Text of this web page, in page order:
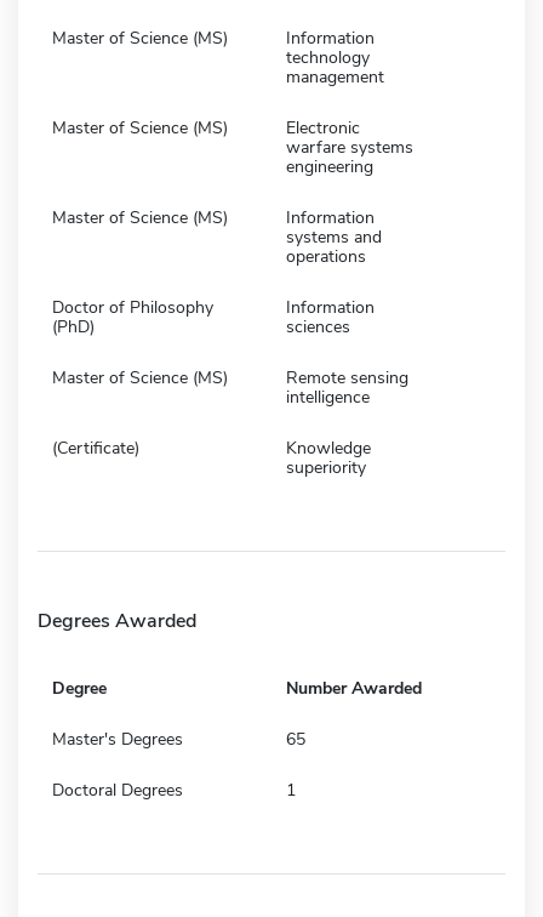
Master of Science (MS)
Information
technology
management
Master of Science (MS)
Electronic
warfare systems
engineering
Master of Science (MS)
Information
systems and
operations
Doctor of Philosophy
(PhD)
Information
sciences
Master of Science (MS)
Remote sensing
intelligence
(Certificate)
Knowledge
superiority
Degrees Awarded
Degree Number Awarded
Master's Degrees 65
Doctoral Degrees 1